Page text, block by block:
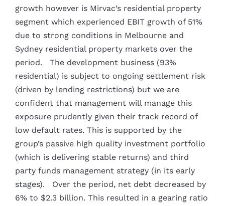
growth however is Mirvac’s residential property
segment which experienced EBIT growth of 51%
due to strong conditions in Melbourne and
Sydney residential property markets over the
period. The development business (93%
residential) is subject to ongoing settlement risk
(driven by lending restrictions) but we are
confident that management will manage this
exposure prudently given their track record of
low default rates. This is supported by the
group’s passive high quality investment portfolio
(which is delivering stable returns) and third
party funds management strategy (in its early
stages). Over the period, net debt decreased by
6% to $2.3 billion. This resulted in a gearing ratio